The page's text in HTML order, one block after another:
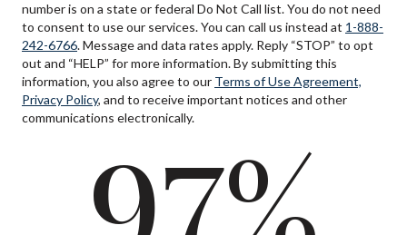
number is on a state or federal Do Not Call list. You do not need
to consent to use our services. You can call us instead at 1-888-
242-6766. Message and data rates apply. Reply “STOP” to opt
out and “HELP” for more information. By submitting this
information, you also agree to our Terms of Use Agreement,
Privacy Policy, and to receive important notices and other
communications electronically.